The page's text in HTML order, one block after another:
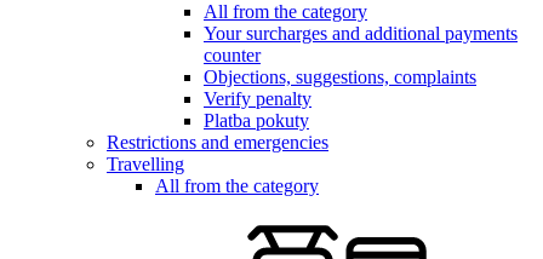
All from the category
Your surcharges and additional payments
counter
Objections, suggestions, complaints
Verify penalty
Platba pokuty
Restrictions and emergencies
Travelling
All from the category